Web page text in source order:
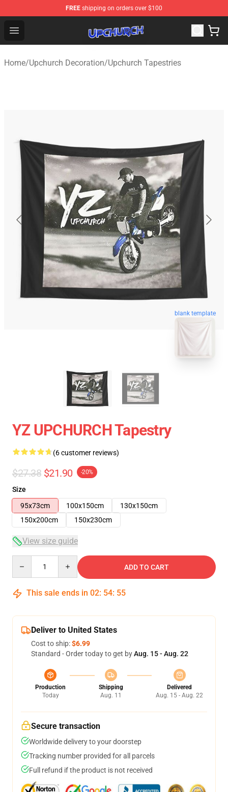
FREE shipping on orders over $100
Open menu
Upchurch Shop - Official Upchurch Merchandise Store
Home/Upchurch Decoration/Upchurch Tapestries
blank template
YZ UPCHURCH Tapestry
(6 customer reviews)
$27.38 $21.90 -20%
Size
95x73cm
100x150cm
130x150cm
150x200cm
150x230cm
View size guide
ADD TO CART
This sale ends in 02: 54: 54
Deliver to United States
Cost to ship:$6.99
Standard - Order today to get byAug. 15 - Aug. 22
Production
Today
Shipping
Aug. 11
Delivered
Aug. 15 - Aug. 22
Secure transaction
Worldwide delivery to your doorstep
Tracking number provided for all parcels
Full refund if the product is not received